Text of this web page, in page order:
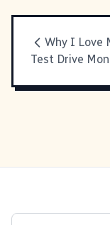
Why I Love
Test Drive